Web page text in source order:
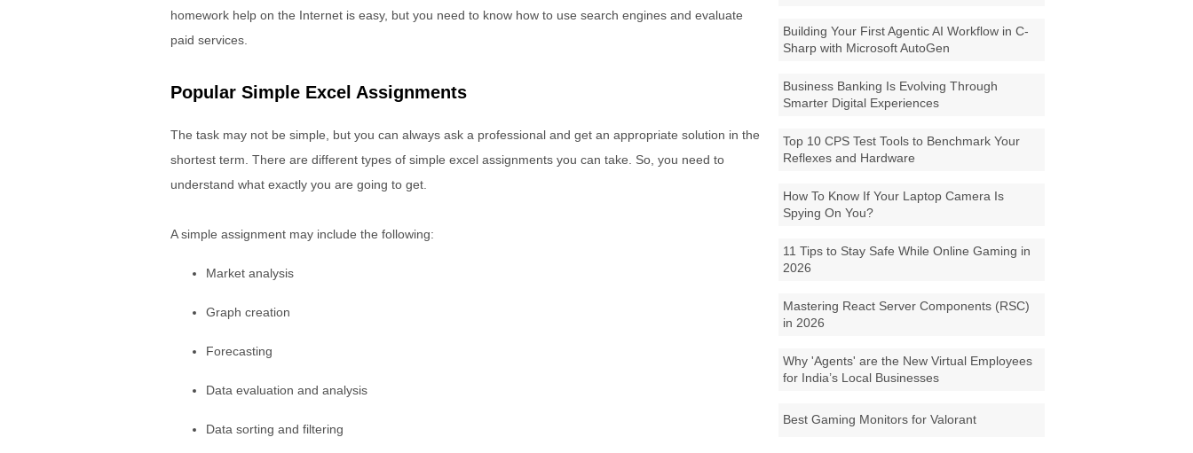
Building Your First Agentic AI Workflow in C-
Sharp with Microsoft AutoGen
Business Banking Is Evolving Through
Smarter Digital Experiences
Top 10 CPS Test Tools to Benchmark Your
Reflexes and Hardware
How To Know If Your Laptop Camera Is
Spying On You?
11 Tips to Stay Safe While Online Gaming in
2026
Mastering React Server Components (RSC)
in 2026
Why 'Agents' are the New Virtual Employees
for India’s Local Businesses
Best Gaming Monitors for Valorant
homework help on the Internet is easy, but you need to know how to use search engines and evaluate
paid services.
Popular Simple Excel Assignments
The task may not be simple, but you can always ask a professional and get an appropriate solution in the
shortest term. There are different types of simple excel assignments you can take. So, you need to
understand what exactly you are going to get.
A simple assignment may include the following:
Market analysis
Graph creation
Forecasting
Data evaluation and analysis
Data sorting and filtering